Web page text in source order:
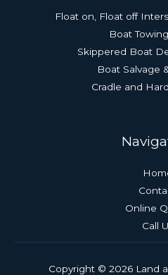
Float on, Float off
Boat
Skippered Boat
Boat Salvage
Cradle and
Online
Call
Copyright © 2026 Land